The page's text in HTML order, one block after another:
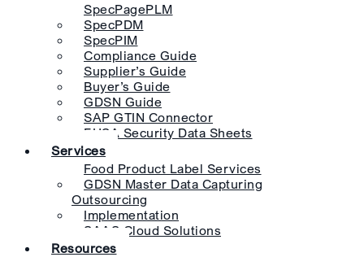
SpecPagePLM
SpecPDM
SpecPIM
Compliance Guide
Supplier’s Guide
Buyer’s Guide
GDSN Guide
SAP GTIN Connector
EHSA Security Data Sheets
Services
Food Product Label Services
GDSN Master Data Capturing
Outsourcing
Implementation
SAAS Cloud Solutions
Resources